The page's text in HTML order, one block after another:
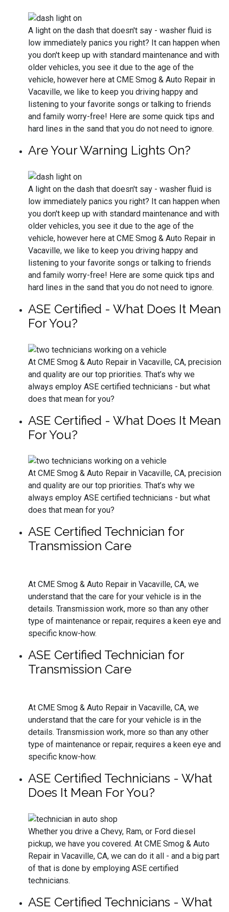
A light on the dash that doesn't say - washer fluid is
low immediately panics you right? It can happen when
you don't keep up with standard maintenance and with
older vehicles, you see it due to the age of the
vehicle, however here at CME Smog & Auto Repair in
Vacaville, we like to keep you driving happy and
listening to your favorite songs or talking to friends
and family worry-free! Here are some quick tips and
hard lines in the sand that you do not need to ignore.
Are Your Warning Lights On?
A light on the dash that doesn't say - washer fluid is
low immediately panics you right? It can happen when
you don't keep up with standard maintenance and with
older vehicles, you see it due to the age of the
vehicle, however here at CME Smog & Auto Repair in
Vacaville, we like to keep you driving happy and
listening to your favorite songs or talking to friends
and family worry-free! Here are some quick tips and
hard lines in the sand that you do not need to ignore.
ASE Certified - What Does It Mean
For You?
At CME Smog & Auto Repair in Vacaville, CA, precision
and quality are our top priorities. That’s why we
always employ ASE certified technicians - but what
does that mean for you?
ASE Certified - What Does It Mean
For You?
At CME Smog & Auto Repair in Vacaville, CA, precision
and quality are our top priorities. That’s why we
always employ ASE certified technicians - but what
does that mean for you?
ASE Certified Technician for
Transmission Care
At CME Smog & Auto Repair in Vacaville, CA, we
understand that the care for your vehicle is in the
details. Transmission work, more so than any other
type of maintenance or repair, requires a keen eye and
specific know-how.
ASE Certified Technician for
Transmission Care
At CME Smog & Auto Repair in Vacaville, CA, we
understand that the care for your vehicle is in the
details. Transmission work, more so than any other
type of maintenance or repair, requires a keen eye and
specific know-how.
ASE Certified Technicians - What
Does It Mean For You?
Whether you drive a Chevy, Ram, or Ford diesel
pickup, we have you covered. At CME Smog & Auto
Repair in Vacaville, CA, we can do it all - and a big part
of that is done by employing ASE certified
technicians.
ASE Certified Technicians - What